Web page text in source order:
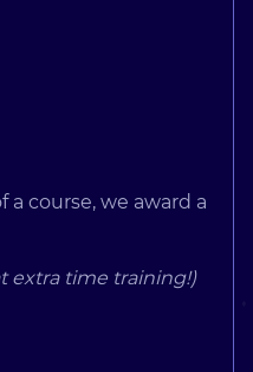
a course, we award a
extra time training!)